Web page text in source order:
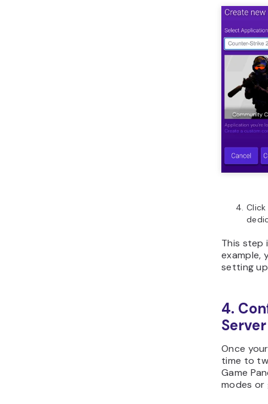
Click
This step
example,
setting
4.
Server
Once
time to
Game
modes or